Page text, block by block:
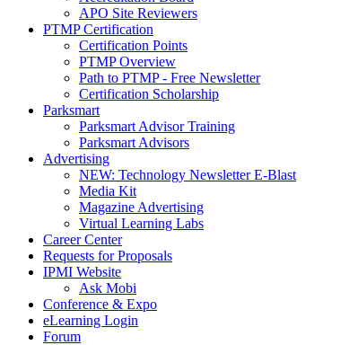
APO Site Reviewers
PTMP Certification
Certification Points
PTMP Overview
Path to PTMP - Free Newsletter
Certification Scholarship
Parksmart
Parksmart Advisor Training
Parksmart Advisors
Advertising
NEW: Technology Newsletter E-Blast
Media Kit
Magazine Advertising
Virtual Learning Labs
Career Center
Requests for Proposals
IPMI Website
Ask Mobi
Conference & Expo
eLearning Login
Forum